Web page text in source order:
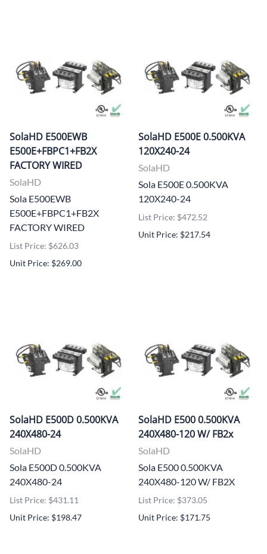
SolaHD E500EWB
E500E+FBPC1+FB2X
FACTORY WIRED
SolaHD
Sola E500EWB
E500E+FBPC1+FB2X
FACTORY WIRED
List Price: $626.03
Unit Price: $269.00
SolaHD E500E 0.500KVA
120X240-24
SolaHD
Sola E500E 0.500KVA
120X240-24
List Price: $472.52
Unit Price: $217.54
SolaHD E500D 0.500KVA
240X480-24
SolaHD
Sola E500D 0.500KVA
240X480-24
List Price: $431.11
Unit Price: $198.47
SolaHD E500 0.500KVA
240X480-120 W/ FB2x
SolaHD
Sola E500 0.500KVA
240X480-120 W/ FB2X
List Price: $373.05
Unit Price: $171.75